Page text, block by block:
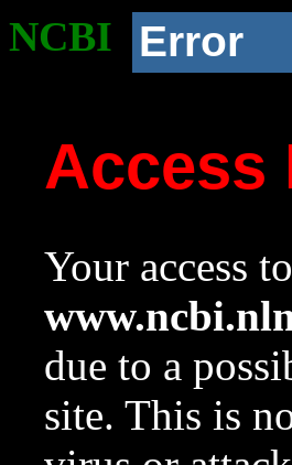
NCBI Error
Access
Your access
due to a
site. This is